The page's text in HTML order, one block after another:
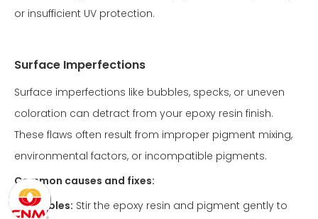
or insufficient UV protection.
Surface Imperfections
Surface imperfections like bubbles, specks, or uneven
coloration can detract from your epoxy resin finish.
These flaws often result from improper pigment mixing,
environmental factors, or incompatible pigments.
Common causes and fixes:
Bubbles: Stir the epoxy resin and pigment gently to